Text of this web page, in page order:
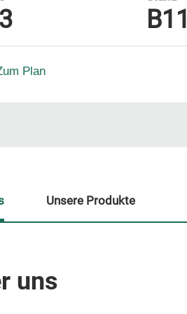
Plan
uns
Unsere Produkte